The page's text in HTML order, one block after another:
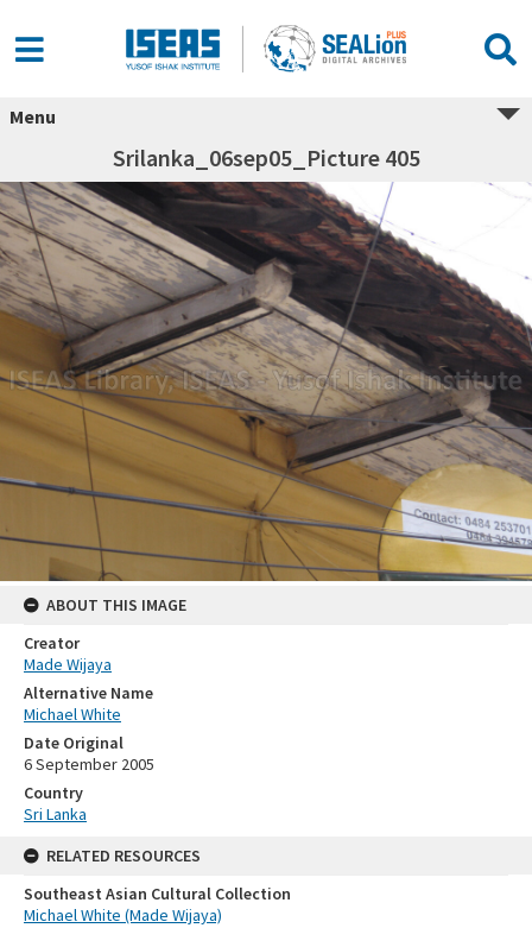
Menu
Srilanka_06sep05_Picture 405
ABOUT THIS IMAGE
Creator
Made Wijaya
Alternative Name
Michael White
Date Original
6 September 2005
Country
Sri Lanka
RELATED RESOURCES
Southeast Asian Cultural Collection
Michael White (Made Wijaya)